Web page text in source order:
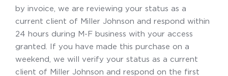
by invoice, we are reviewing your status as a
current client of Miller Johnson and respond within
24 hours during M-F business with your access
granted. If you have made this purchase on a
weekend, we will verify your status as a current
client of Miller Johnson and respond on the first